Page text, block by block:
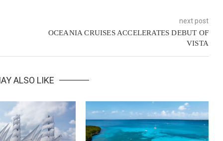
next post
OCEANIA CRUISES ACCELERATES DEBUT OF
VISTA
ALSO LIKE